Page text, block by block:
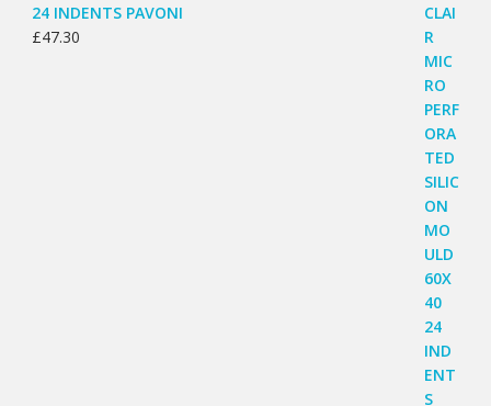
24 INDENTS PAVONI
£47.30